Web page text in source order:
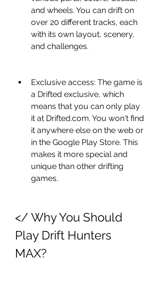
and wheels. You can drift on
over 20 different tracks, each
with its own layout, scenery,
and challenges.
Exclusive access: The game is
a Drifted exclusive, which
means that you can only play
it at Drifted.com. You won't find
it anywhere else on the web or
in the Google Play Store. This
makes it more special and
unique than other drifting
games.
</ Why You Should
Play Drift Hunters
MAX?